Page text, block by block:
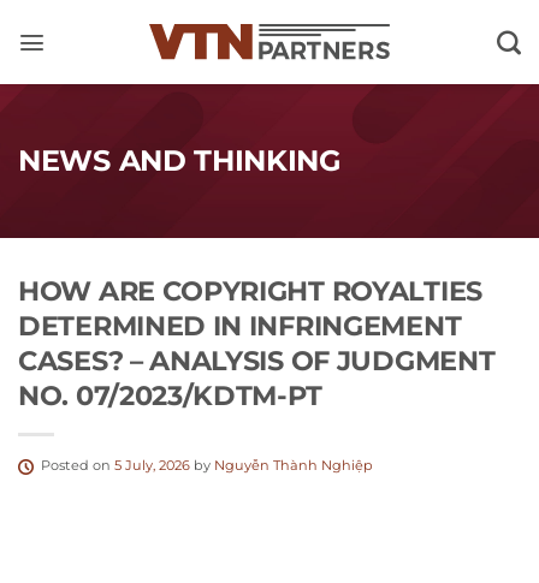
NEWS AND THINKING
HOW ARE COPYRIGHT ROYALTIES
DETERMINED IN INFRINGEMENT
CASES? – ANALYSIS OF JUDGMENT
NO. 07/2023/KDTM-PT
Posted on 5 July, 2026 by Nguyễn Thành Nghiệp